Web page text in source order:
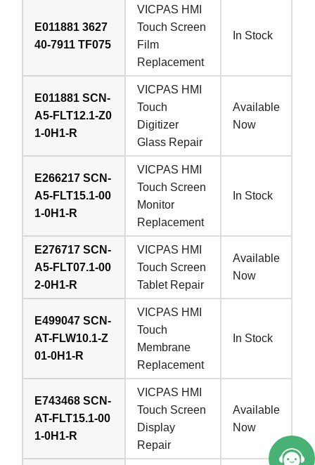
E011881 3627
40-7911 TF075
VICPAS HMI
Touch Screen
Film
Replacement
In Stock
E011881 SCN-
A5-FLT12.1-Z0
1-0H1-R
VICPAS HMI
Touch
Digitizer
Glass Repair
Available
Now
E266217 SCN-
A5-FLT15.1-00
1-0H1-R
VICPAS HMI
Touch Screen
Monitor
Replacement
In Stock
E276717 SCN-
A5-FLT07.1-00
2-0H1-R
VICPAS HMI
Touch Screen
Tablet Repair
Available
Now
E499047 SCN-
AT-FLW10.1-Z
01-0H1-R
VICPAS HMI
Touch
Membrane
Replacement
In Stock
E743468 SCN-
AT-FLT15.1-00
1-0H1-R
VICPAS HMI
Touch Screen
Display
Repair
Available
Now